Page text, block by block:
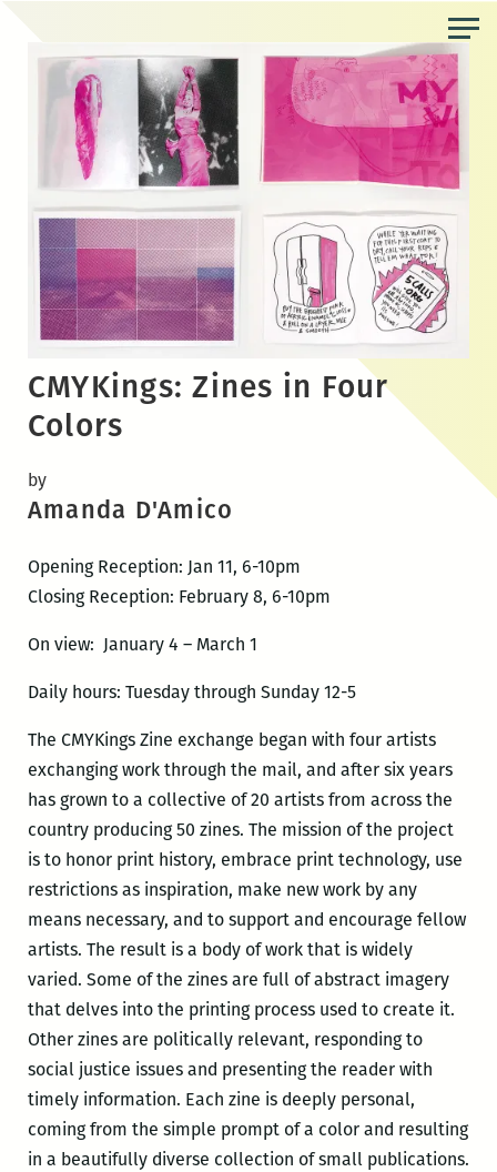
content
CMYKings: Zines in Four
Colors
by
Amanda D'Amico
Opening Reception: Jan 11, 6-10pm
Closing Reception: February 8, 6-10pm
On view: January 4 – March 1
Daily hours: Tuesday through Sunday 12-5
The CMYKings Zine exchange began with four artists
exchanging work through the mail, and after six years
has grown to a collective of 20 artists from across the
country producing 50 zines. The mission of the project
is to honor print history, embrace print technology, use
restrictions as inspiration, make new work by any
means necessary, and to support and encourage fellow
artists. The result is a body of work that is widely
varied. Some of the zines are full of abstract imagery
that delves into the printing process used to create it.
Other zines are politically relevant, responding to
social justice issues and presenting the reader with
timely information. Each zine is deeply personal,
coming from the simple prompt of a color and resulting
in a beautifully diverse collection of small publications.